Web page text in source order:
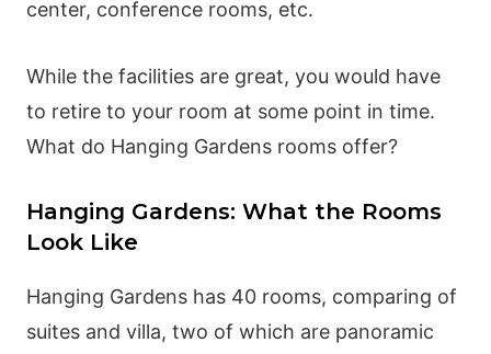
center, conference rooms, etc.
While the facilities are great, you would have
to retire to your room at some point in time.
What do Hanging Gardens rooms offer?
Hanging Gardens: What the Rooms
Look Like
Hanging Gardens has 40 rooms, comparing of
suites and villa, two of which are panoramic